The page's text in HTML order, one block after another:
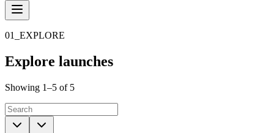
01_EXPLORE
Explore launches
Showing 1–5 of 5